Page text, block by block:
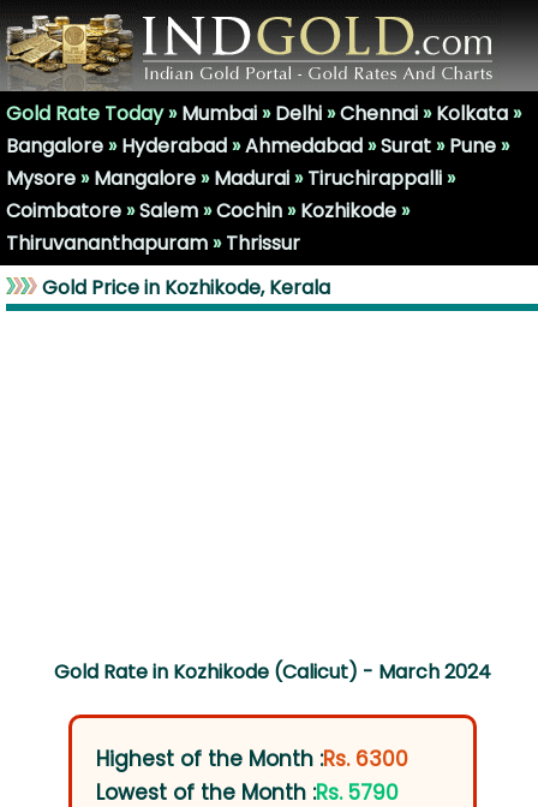
Gold Rate Today »Mumbai»Delhi»Chennai»Kolkata»
Bangalore»Hyderabad»Ahmedabad»Surat»Pune»
Mysore»Mangalore»Madurai»Tiruchirappalli»
Coimbatore»Salem»Cochin»Kozhikode»
Thiruvananthapuram»Thrissur
Gold Price in Kozhikode, Kerala
Gold Rate in Kozhikode (Calicut) - March 2024
Highest of the Month :Rs. 6300
Lowest of the Month :Rs. 5790